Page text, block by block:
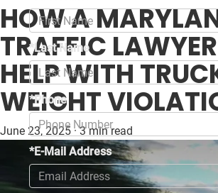
HOW A
TRAFFIC
HELP WITH
WEIGHT
June 23, 2025 · 3 min read
*Last Name
*Phone
*E-Mail Address